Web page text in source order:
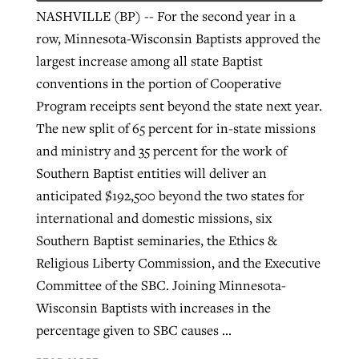
NASHVILLE (BP) -- For the second year in a
row, Minnesota-Wisconsin Baptists approved the
largest increase among all state Baptist
conventions in the portion of Cooperative
Program receipts sent beyond the state next year.
The new split of 65 percent for in-state missions
and ministry and 35 percent for the work of
Southern Baptist entities will deliver an
anticipated $192,500 beyond the two states for
international and domestic missions, six
Southern Baptist seminaries, the Ethics &
Religious Liberty Commission, and the Executive
Committee of the SBC. Joining Minnesota-
Wisconsin Baptists with increases in the
percentage given to SBC causes ...